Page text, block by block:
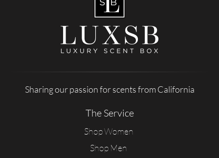
Sharing our passion for scents from California
The Service
Shop Women
Shop Men